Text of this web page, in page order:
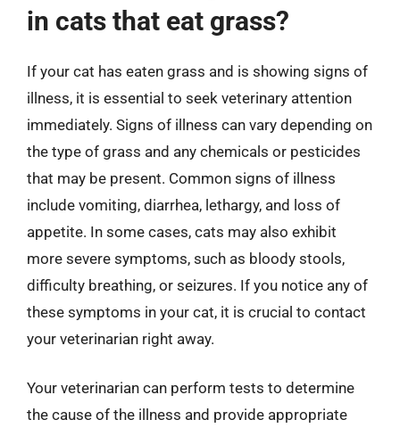
in cats that eat grass?
If your cat has eaten grass and is showing signs of
illness, it is essential to seek veterinary attention
immediately. Signs of illness can vary depending on
the type of grass and any chemicals or pesticides
that may be present. Common signs of illness
include vomiting, diarrhea, lethargy, and loss of
appetite. In some cases, cats may also exhibit
more severe symptoms, such as bloody stools,
difficulty breathing, or seizures. If you notice any of
these symptoms in your cat, it is crucial to contact
your veterinarian right away.
Your veterinarian can perform tests to determine
the cause of the illness and provide appropriate